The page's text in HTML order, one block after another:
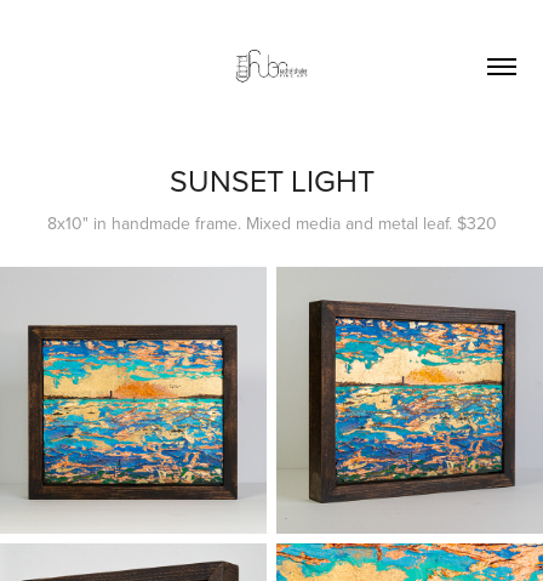
SUNSET LIGHT
8x10" in handmade frame. Mixed media and metal leaf. $320